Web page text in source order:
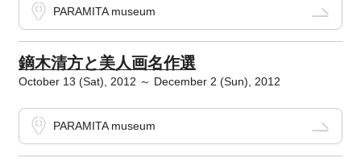
PARAMITA museum
鏑木清方と美人画名作選
October 13 (Sat), 2012 ～ December 2 (Sun), 2012
PARAMITA museum